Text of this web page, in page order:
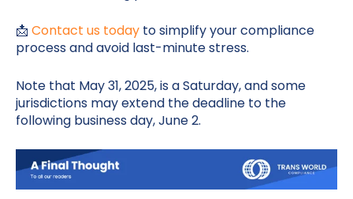
📩 Contact us today to simplify your compliance
process and avoid last-minute stress.
Note that May 31, 2025, is a Saturday, and some
jurisdictions may extend the deadline to the
following business day, June 2.